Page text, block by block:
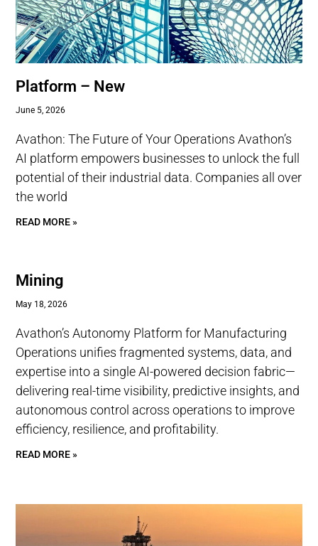
Platform – New
June 5, 2026
Avathon: The Future of Your Operations Avathon’s
AI platform empowers businesses to unlock the full
potential of their industrial data. Companies all over
the world
READ MORE »
Mining
May 18, 2026
Avathon’s Autonomy Platform for Manufacturing
Operations unifies fragmented systems, data, and
expertise into a single AI-powered decision fabric—
delivering real-time visibility, predictive insights, and
autonomous control across operations to improve
efficiency, resilience, and profitability.
READ MORE »